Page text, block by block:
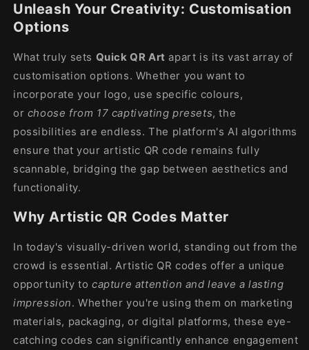
Unleash Your Creativity: Customisation
Options
What truly sets Quick QR Art apart is its vast array of
customisation options. Whether you want to
incorporate your logo, use specific colours,
or choose from 17 captivating presets, the
possibilities are endless. The platform's AI algorithms
ensure that your artistic QR code remains fully
scannable, bridging the gap between aesthetics and
functionality.
Why Artistic QR Codes Matter
In today's visually-driven world, standing out from the
crowd is essential. Artistic QR codes offer a unique
opportunity to capture attention and leave a lasting
impression. Whether you're using them on marketing
materials, packaging, or digital platforms, these eye-
catching codes can significantly enhance engagement